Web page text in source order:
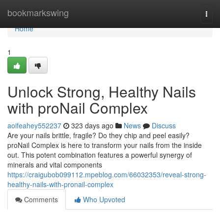
bookmarkswing
Home
Home
1
Unlock Strong, Healthy Nails
with proNail Complex
aoifeahey552237 323 days ago News
Discuss
Are your nails brittle, fragile? Do they chip and peel easily?
proNail Complex is here to transform your nails from the inside
out. This potent combination features a powerful synergy of
minerals and vital components
https://craigubob099112.mpeblog.com/66032353/reveal-strong-
healthy-nails-with-pronail-complex
Comments
Who Upvoted